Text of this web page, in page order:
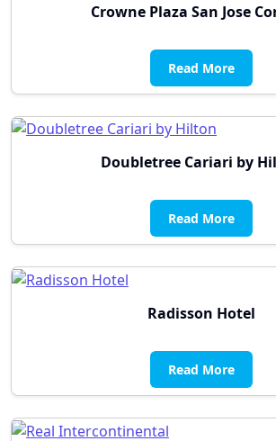
Crowne Plaza San Jose
Read More
Doubletree Cariari by
Read More
Radisson Hotel
Read More